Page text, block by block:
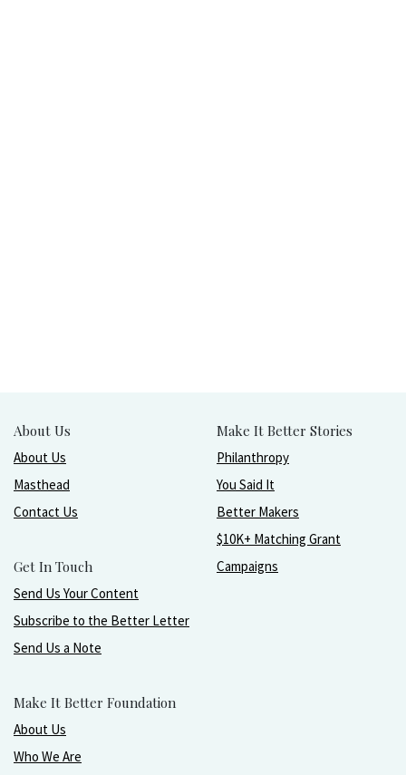
About Us
About Us
Masthead
Contact Us
Get In Touch
Send Us Your Content
Subscribe to the Better Letter
Send Us a Note
Make It Better Foundation
About Us
Who We Are
Make It Better Stories
Philanthropy
You Said It
Better Makers
$10K+ Matching Grant
Campaigns